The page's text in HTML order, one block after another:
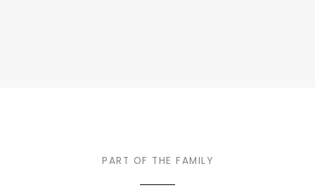
PART OF THE FAMILY